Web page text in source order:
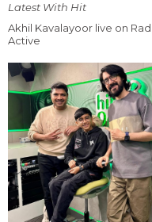
Latest With Hit
Akhil Kavalayoor live on
Active